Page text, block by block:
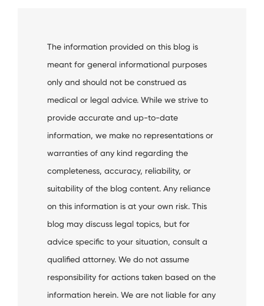
The information provided on this blog is
meant for general informational purposes
only and should not be construed as
medical or legal advice. While we strive to
provide accurate and up-to-date
information, we make no representations or
warranties of any kind regarding the
completeness, accuracy, reliability, or
suitability of the blog content. Any reliance
on this information is at your own risk. This
blog may discuss legal topics, but for
advice specific to your situation, consult a
qualified attorney. We do not assume
responsibility for actions taken based on the
information herein. We are not liable for any